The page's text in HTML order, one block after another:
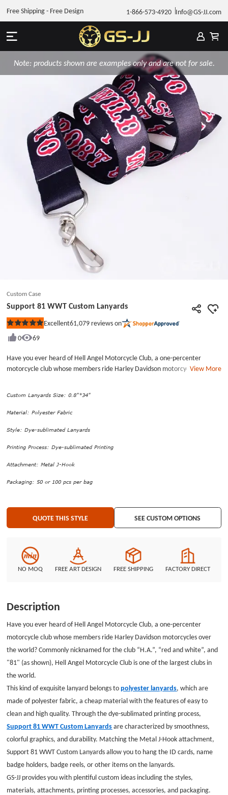
1-866-573-4920 Info@GS-JJ.com
Free Shipping - Free Design
Note: products shown are examples only and are not for sale.
Custom Case
Support 81 WWT Custom Lanyards
Rated
out
5
stars
Excellent61,079 reviews on
0
69
Have you ever heard of Hell Angel Motorcycle Club, a one-percenter
motorcycle club whose members ride Harley Davidson motorcycles over
largest clubs in the world.This kind of exquisite lanyard belongs to polyester
lanyards, which are made of polyester fabric, a cheap material with the
printing process, Support 81 WWT Custom Lanyards are characterized by
smoothness, colorful graphics, and durability. Matching the Metal J-Hook
cards, name badge holders, badge reels, or other items on the
materials, attachments, printing processes, accessories, and packaging.
that belong to you! If you have any questions or advice, you are welcome
to contact us directly by email or telephone.
View More
Custom Lanyards Size: 0.8"*34"
Material: Polyester Fabric
Style: Dye-sublimated Lanyards
Printing Process: Dye-sublimated Printing
Attachment: Metal J-Hook
Packaging: 50 or 100 pcs per bag
QUOTE THIS STYLE SEE CUSTOM OPTIONS
NO MOQ FREE ART DESIGN FREE SHIPPING FACTORY DIRECT
Description
Have you ever heard of Hell Angel Motorcycle Club, a one-percenter
motorcycle club whose members ride Harley Davidson motorcycles over
the world? Commonly nicknamed for the club “H.A.”, “red and white”, and
"81" (as shown), Hell Angel Motorcycle Club is one of the largest clubs in
the world.
This kind of exquisite lanyard belongs topolyester lanyards, which are
made of polyester fabric, a cheap material with the features of easy to
clean and high quality. Through the dye-sublimated printing process,
Support 81 WWT Custom Lanyardsare characterized by smoothness,
colorful graphics, and durability. Matching the Metal J-Hook attachment,
Support 81 WWT Custom Lanyards allow you to hang the ID cards, name
badge holders, badge reels, or other items on the lanyards.
GS-JJ provides you with plentiful custom ideas including the styles,
materials, attachments, printing processes, accessories, and packaging.